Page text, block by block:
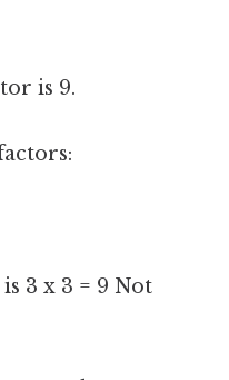
is 9.
3 x 3 = 9 Not